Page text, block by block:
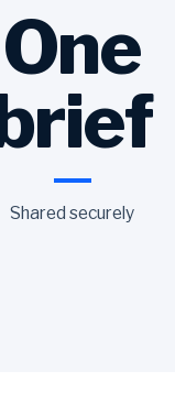
One
Shared securely